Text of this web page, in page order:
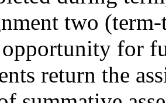
two
for
return the